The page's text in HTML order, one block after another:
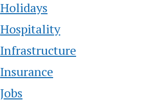
Holidays
Hospitality
Infrastructure
Insurance
Jobs